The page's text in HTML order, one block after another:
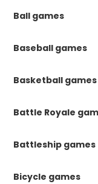
Ball games
Baseball games
Basketball games
Battle Royale
Battleship games
Bicycle games